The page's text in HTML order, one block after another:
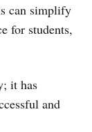
can simplify
for students,
it has
and